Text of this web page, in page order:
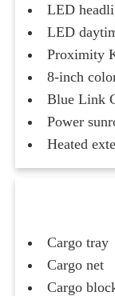
LED
LED
Proximity
8-inch
Blue Link
Power
Heated
Cargo tray
Cargo net
Cargo